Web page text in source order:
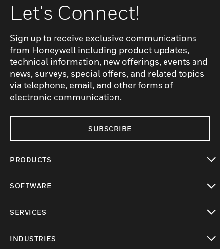
Let's Connect!
Sign up to receive exclusive communications
from Honeywell including product updates,
technical information, new offerings, events and
news, surveys, special offers, and related topics
via telephone, email, and other forms of
electronic communication.
SUBSCRIBE
PRODUCTS
SOFTWARE
SERVICES
INDUSTRIES